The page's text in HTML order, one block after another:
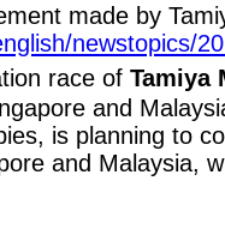
made by
newstopics/
race of Tamiya
and
is planning to
and Malaysia,